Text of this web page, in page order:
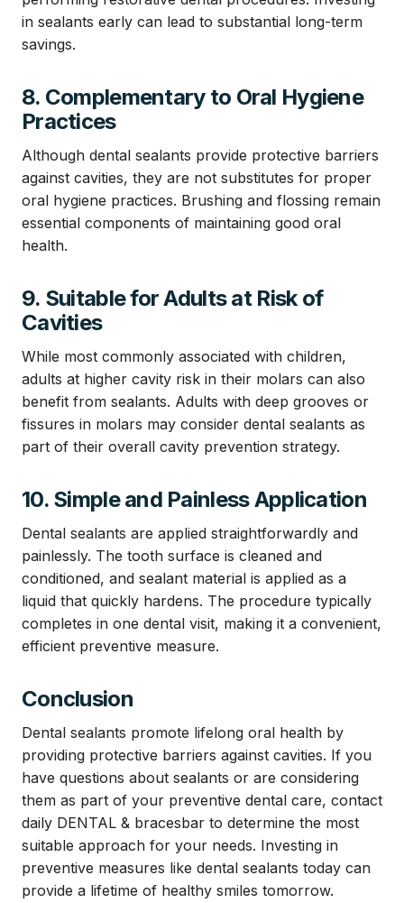
in sealants early can lead to substantial long-term
savings.
8. Complementary to Oral Hygiene
Practices
Although dental sealants provide protective barriers
against cavities, they are not substitutes for proper
oral hygiene practices. Brushing and flossing remain
essential components of maintaining good oral
health.
9. Suitable for Adults at Risk of
Cavities
While most commonly associated with children,
adults at higher cavity risk in their molars can also
benefit from sealants. Adults with deep grooves or
fissures in molars may consider dental sealants as
part of their overall cavity prevention strategy.
10. Simple and Painless Application
Dental sealants are applied straightforwardly and
painlessly. The tooth surface is cleaned and
conditioned, and sealant material is applied as a
liquid that quickly hardens. The procedure typically
completes in one dental visit, making it a convenient,
efficient preventive measure.
Conclusion
Dental sealants promote lifelong oral health by
providing protective barriers against cavities. If you
have questions about sealants or are considering
them as part of your preventive dental care, contact
daily DENTAL & bracesbar to determine the most
suitable approach for your needs. Investing in
preventive measures like dental sealants today can
provide a lifetime of healthy smiles tomorrow.